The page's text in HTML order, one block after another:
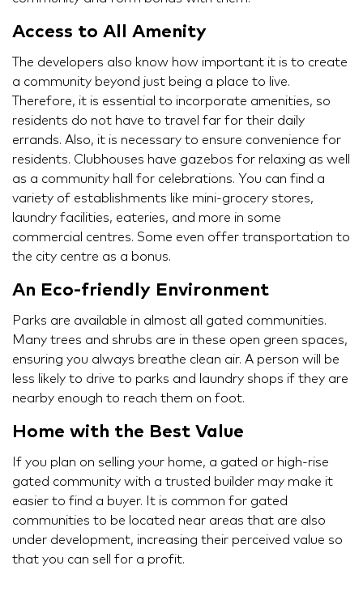
Access to All Amenity
The developers also know how important it is to create
a community beyond just being a place to live.
Therefore, it is essential to incorporate amenities, so
residents do not have to travel far for their daily
errands. Also, it is necessary to ensure convenience for
residents. Clubhouses have gazebos for relaxing as well
as a community hall for celebrations. You can find a
variety of establishments like mini-grocery stores,
laundry facilities, eateries, and more in some
commercial centres. Some even offer transportation to
the city centre as a bonus.
An Eco-friendly Environment
Parks are available in almost all gated communities.
Many trees and shrubs are in these open green spaces,
ensuring you always breathe clean air. A person will be
less likely to drive to parks and laundry shops if they are
nearby enough to reach them on foot.
Home with the Best Value
If you plan on selling your home, a gated or high-rise
gated community with a trusted builder may make it
easier to find a buyer. It is common for gated
communities to be located near areas that are also
under development, increasing their perceived value so
that you can sell for a profit.